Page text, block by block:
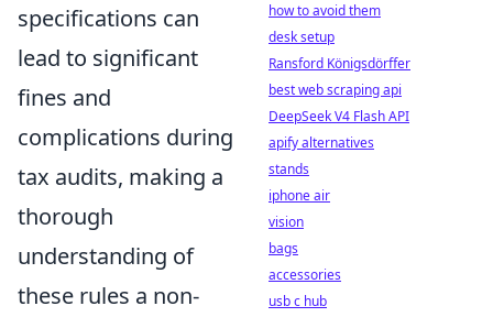
specifications can
lead to significant
fines and
complications during
tax audits, making a
thorough
understanding of
these rules a non-
how to avoid them
desk setup
Ransford Königsdörffer
best web scraping api
DeepSeek V4 Flash API
apify alternatives
stands
iphone air
vision
bags
accessories
usb c hub